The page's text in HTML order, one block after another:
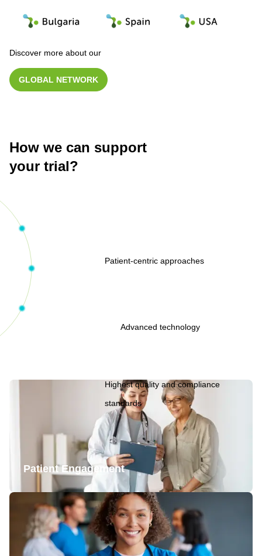
Discover more about our
GLOBAL NETWORK
How we can support
your trial?
Patient-centric approaches
Advanced technology
Highest quality and compliance
standards
Patient Engagement